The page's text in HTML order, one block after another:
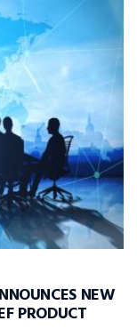
NEW
PRODUCT